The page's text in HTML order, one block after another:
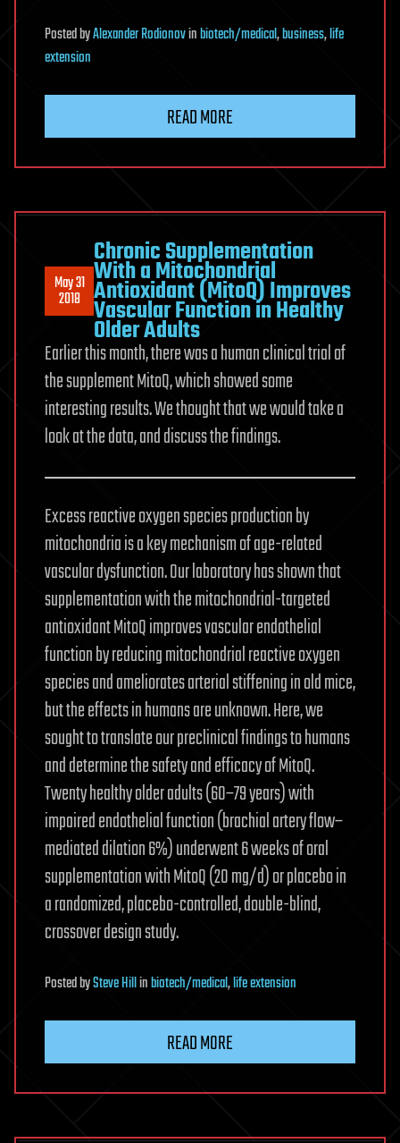
PostedbyAlexander Rodionovinbiotech/medical,business,life
extension
READ MORE
May 31
2018
Chronic Supplementation
With a Mitochondrial
Antioxidant (MitoQ) Improves
Vascular Function in Healthy
Older Adults
Earlier this month, there was a human clinical trial of
the supplement MitoQ, which showed some
interesting results. We thought that we would take a
look at the data, and discuss the findings.
Excess reactive oxygen species production by
mitochondria is a key mechanism of age-related
vascular dysfunction. Our laboratory has shown that
supplementation with the mitochondrial-targeted
antioxidant MitoQ improves vascular endothelial
function by reducing mitochondrial reactive oxygen
species and ameliorates arterial stiffening in old mice,
but the effects in humans are unknown. Here, we
sought to translate our preclinical findings to humans
and determine the safety and efficacy of MitoQ.
Twenty healthy older adults (60–79 years) with
impaired endothelial function (brachial artery flow–
mediated dilation 6%) underwent 6 weeks of oral
supplementation with MitoQ (20 mg/d) or placebo in
a randomized, placebo-controlled, double-blind,
crossover design study.
PostedbySteve Hillinbiotech/medical,life extension
READ MORE